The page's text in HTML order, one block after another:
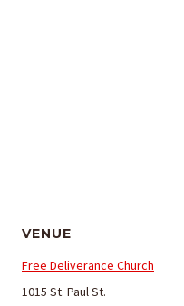
VENUE
Free Deliverance Church
1015 St. Paul St.